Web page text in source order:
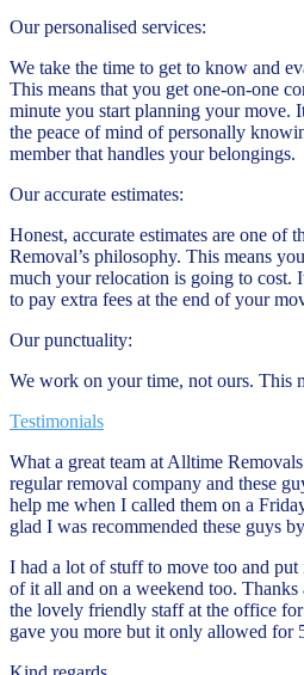
Our personalised services:
We take the time to get to know and
This means that you get one-on-one
minute you start planning your move.
the peace of mind of personally
member that handles your belongings.
Our accurate estimates:
Honest, accurate estimates are one of
Removal’s philosophy. This means
much your relocation is going to cost.
to pay extra fees at the end of your
Our punctuality:
We work on your time, not ours. This
Testimonials
What a great team at Alltime
regular removal company and these
help me when I called them on a
glad I was recommended these guys
I had a lot of stuff to move too and
of it all and on a weekend too. Thanks
the lovely friendly staff at the office
gave you more but it only allowed for